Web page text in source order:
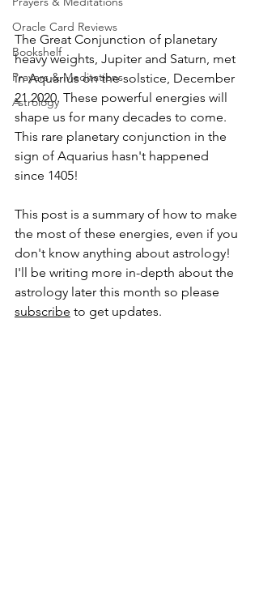
Oracle Card Reviews
Bookshelf
Prayers & Meditations
Astrology
The Great Conjunction of planetary
heavy weights, Jupiter and Saturn, met
in Aquarius on the solstice, December
21 2020. These powerful energies will
shape us for many decades to come.
This rare planetary conjunction in the
sign of Aquarius hasn't happened
since 1405!
This post is a summary of how to make
the most of these energies, even if you
don't know anything about astrology!
I'll be writing more in-depth about the
astrology later this month so please
subscribe to get updates.